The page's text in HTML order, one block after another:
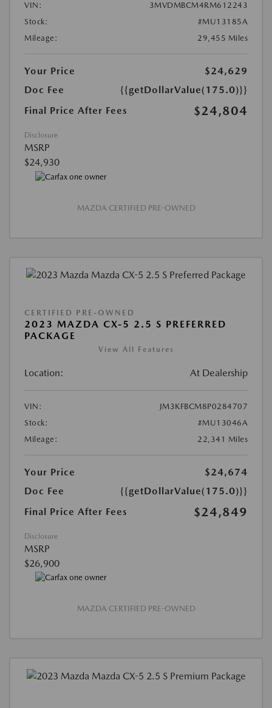
VIN:
3MVDMBCM4RM612243
Stock:
#MU13185A
Mileage:
29,455 Miles
Your Price
$24,629
Doc Fee
{{getDollarValue(175.0)}}
Final Price After Fees
$24,804
Disclosure
MSRP
$24,930
MAZDA CERTIFIED PRE-OWNED
CERTIFIED PRE-OWNED
2023 MAZDA CX-5 2.5 S PREFERRED
PACKAGE
View All Features
Location: At Dealership
VIN:
JM3KFBCM8P0284707
Stock:
#MU13046A
Mileage:
22,341 Miles
Your Price
$24,674
Doc Fee
{{getDollarValue(175.0)}}
Final Price After Fees
$24,849
Disclosure
MSRP
$26,900
MAZDA CERTIFIED PRE-OWNED